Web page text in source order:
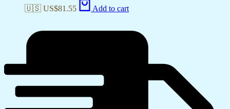
🇺🇸 US$81.55 Add to cart